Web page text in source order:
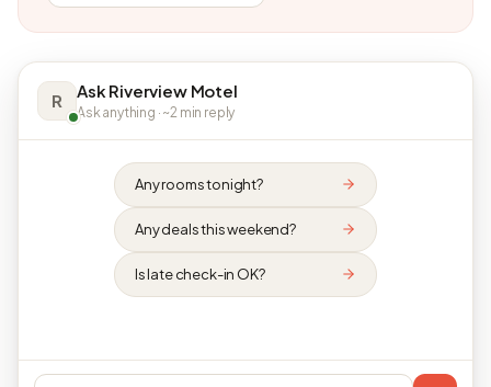
R Ask Riverview Motel
Ask anything · ~2 min reply
Any rooms tonight?
Any deals this weekend?
Is late check-in OK?